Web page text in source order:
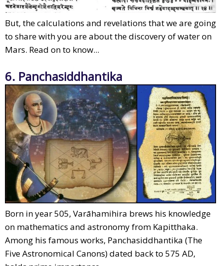
But, the calculations and revelations that we are going
to share with you are about the discovery of water on
Mars. Read on to know...
6. Panchasiddhantika
Born in year 505, Varāhamihira brews his knowledge
on mathematics and astronomy from Kapitthaka.
Among his famous works, Panchasiddhantika (The
Five Astronomical Canons) dated back to 575 AD,